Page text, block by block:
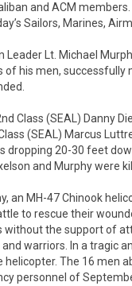
and ACM
Sailors, Marines,
Leader Lt. Michael
of his men,
Class (SEAL) Danny
(SEAL) Marcus
dropping 20-30 feet
and Murphy were
an MH-47 Chinook
to rescue their
the support of
warriors. In a tragic
The 16 men
personnel of